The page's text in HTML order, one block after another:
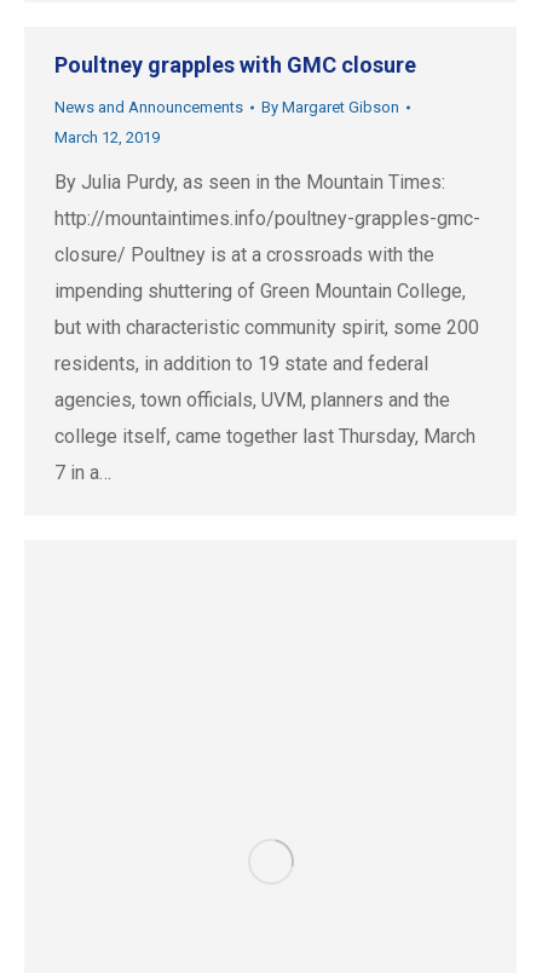
Poultney grapples with GMC closure
News and Announcements By Margaret Gibson
March 12, 2019
By Julia Purdy, as seen in the Mountain Times:
http://mountaintimes.info/poultney-grapples-gmc-
closure/ Poultney is at a crossroads with the
impending shuttering of Green Mountain College,
but with characteristic community spirit, some 200
residents, in addition to 19 state and federal
agencies, town officials, UVM, planners and the
college itself, came together last Thursday, March
7 in a…